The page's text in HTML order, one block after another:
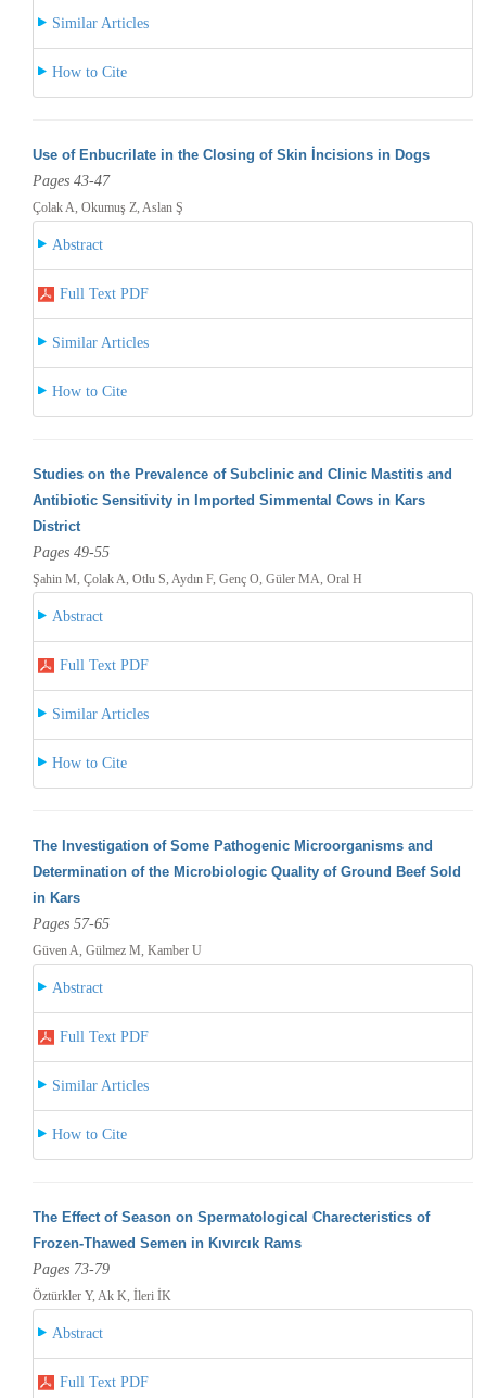
Similar Articles
How to Cite
Use of Enbucrilate in the Closing of Skin İncisions in Dogs
Pages 43-47
Çolak A, Okumuş Z, Aslan Ş
Abstract
Full Text PDF
Similar Articles
How to Cite
Studies on the Prevalence of Subclinic and Clinic Mastitis and
Antibiotic Sensitivity in Imported Simmental Cows in Kars
District
Pages 49-55
Şahin M, Çolak A, Otlu S, Aydın F, Genç O, Güler MA, Oral H
Abstract
Full Text PDF
Similar Articles
How to Cite
The Investigation of Some Pathogenic Microorganisms and
Determination of the Microbiologic Quality of Ground Beef Sold
in Kars
Pages 57-65
Güven A, Gülmez M, Kamber U
Abstract
Full Text PDF
Similar Articles
How to Cite
The Effect of Season on Spermatological Charecteristics of
Frozen-Thawed Semen in Kıvırcık Rams
Pages 73-79
Öztürkler Y, Ak K, İleri İK
Abstract
Full Text PDF